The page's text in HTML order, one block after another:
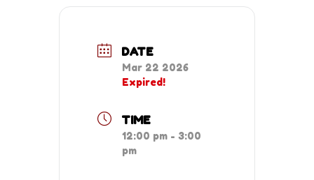
DATE
Mar 22 2026
Expired!
TIME
12:00 pm - 3:00
pm